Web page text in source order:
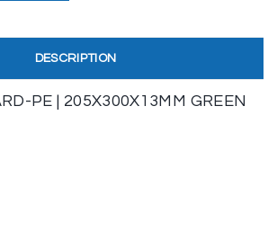
DESCRIPTION
PE | 205X300X13MM GREEN